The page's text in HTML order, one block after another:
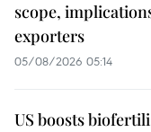
scope,
exporters
05/08/2026 05:14
US boosts